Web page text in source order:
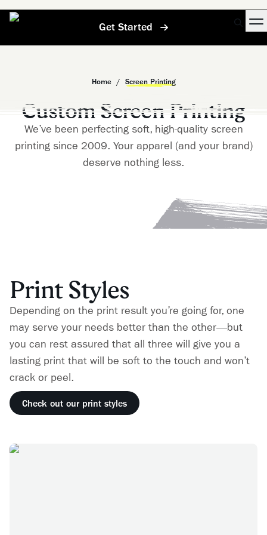
Get Started
Home / Screen Printing
Custom Screen Printing
We’ve been perfecting soft, high-quality screen
printing since 2009. Your apparel (and your brand)
deserve nothing less.
Print Styles
Depending on the print result you’re going for, one
may serve your needs better than the other—but
you can rest assured that all three will give you a
lasting print that will be soft to the touch and won’t
crack or peel.
Check out our print styles